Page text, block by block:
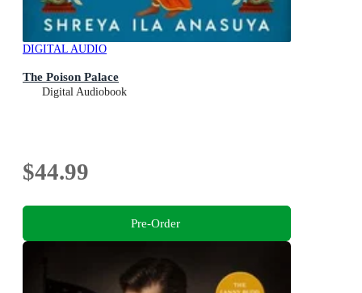
DIGITAL AUDIO
The Poison Palace
Digital Audiobook
$44.99
Pre-Order